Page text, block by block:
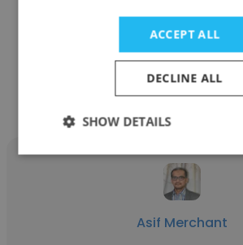
Regional Manager
Asif Merchant
ACCEPT ALL
DECLINE ALL
SHOW DETAILS